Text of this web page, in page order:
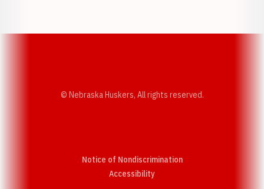
© Nebraska Huskers, All rights reserved.
Notice of Nondiscrimination
AccessibilityOpens in a new window